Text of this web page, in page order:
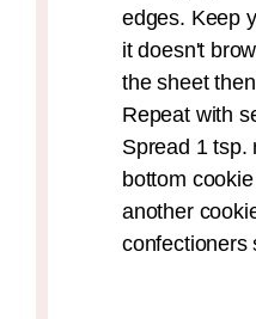
edges. Keep
it doesn't
the sheet
Repeat with
Spread 1 tsp.
bottom
another
confectioners